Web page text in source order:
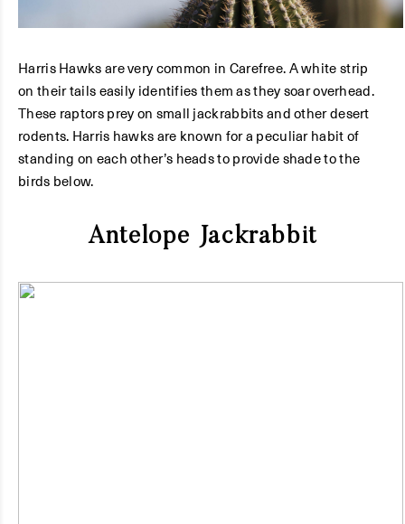
Harris Hawks are very common in Carefree. A white strip
on their tails easily identifies them as they soar overhead.
These raptors prey on small jackrabbits and other desert
rodents. Harris hawks are known for a peculiar habit of
standing on each other’s heads to provide shade to the
birds below.
Antelope Jackrabbit